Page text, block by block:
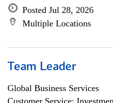
Posted Jul 28, 2026
Multiple Locations
Team Leader
Global Business Services
Customer Service;